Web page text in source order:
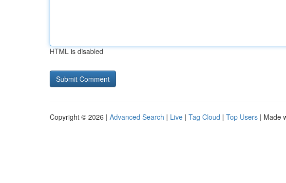
HTML is disabled
Copyright © 2026 | Advanced Search | Live | Tag Cloud | Top Users | Made